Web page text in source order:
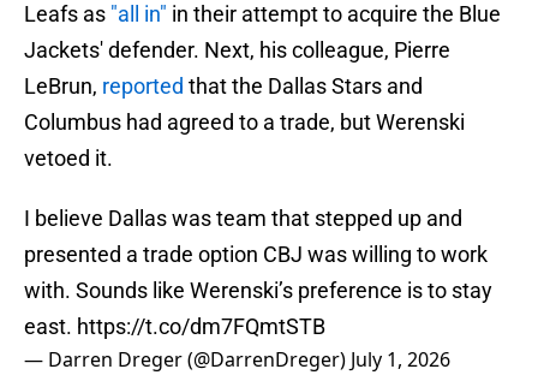
Leafs as "all in" in their attempt to acquire the Blue
Jackets' defender. Next, his colleague, Pierre
LeBrun, reported that the Dallas Stars and
Columbus had agreed to a trade, but Werenski
vetoed it.
I believe Dallas was team that stepped up and
presented a trade option CBJ was willing to work
with. Sounds like Werenski’s preference is to stay
east. https://t.co/dm7FQmtSTB
— Darren Dreger (@DarrenDreger) July 1, 2026